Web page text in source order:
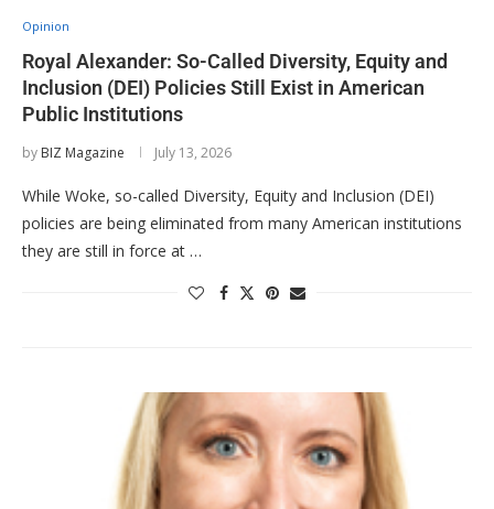
Opinion
Royal Alexander: So-Called Diversity, Equity and
Inclusion (DEI) Policies Still Exist in American
Public Institutions
by BIZ Magazine July 13, 2026
While Woke, so-called Diversity, Equity and Inclusion (DEI)
policies are being eliminated from many American institutions
they are still in force at …